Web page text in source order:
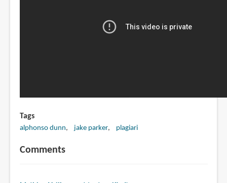
Tags
alphonso dunn jake parker plagiari
Comments